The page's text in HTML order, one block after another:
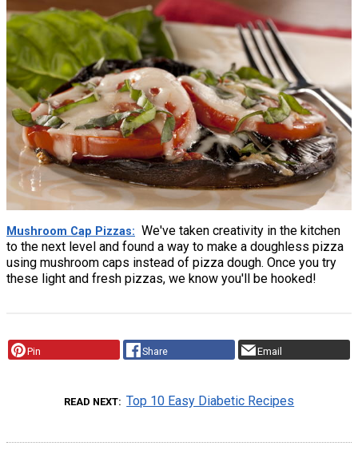
Mushroom Cap Pizzas
We've taken creativity in the kitchen
to the next level and found a way to make a doughless pizza
using mushroom caps instead of pizza dough. Once you try
these light and fresh pizzas, we know you'll be hooked!
Pin Share Email
READ NEXT Top 10 Easy Diabetic Recipes